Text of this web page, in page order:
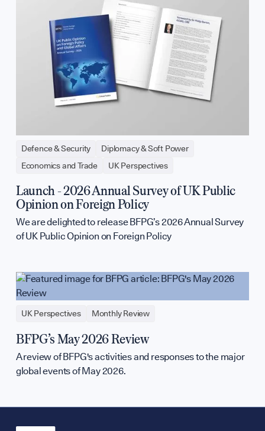
Defence & Security
Diplomacy & Soft Power
Economics and Trade
UK Perspectives
Launch - 2026 Annual Survey of UK Public
Opinion on Foreign Policy
We are delighted to release BFPG’s 2026 Annual Survey
of UK Public Opinion on Foreign Policy
UK Perspectives Monthly Review
BFPG’s May 2026 Review
A review of BFPG's activities and responses to the major
global events of May 2026.